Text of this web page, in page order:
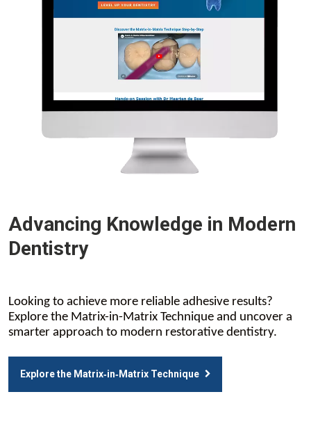
Advancing Knowledge in Modern
Dentistry
Looking to achieve more reliable adhesive results?
Explore the Matrix-in-Matrix Technique and uncover a
smarter approach to modern restorative dentistry.
Explore the Matrix‑in‑Matrix Technique